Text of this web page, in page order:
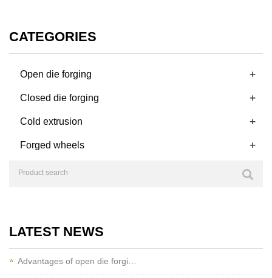
CATEGORIES
Open die forging +
Closed die forging +
Cold extrusion +
Forged wheels +
LATEST NEWS
Advantages of open die forgi…